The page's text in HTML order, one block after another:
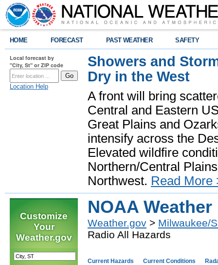
HOME FORECAST PAST WEATHER SAFETY
Local forecast by
"City, St" or ZIP code
Location Help
Showers and
Dry in the West
A front will bring
Central and Eastern
Great Plains and
intensify across the
Elevated wildfire
Northern/Central
Northwest. Read More
Customize
Your
Weather.gov
NOAA
Weather.gov > Milwaukee/
Radio All Hazards
Current Hazards Current Conditions